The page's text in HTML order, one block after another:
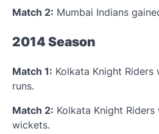
Match 2: Mumbai Indians
2014 Season
Match 1: Kolkata Knight Riders
runs.
Match 2: Kolkata Knight
wickets.